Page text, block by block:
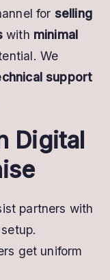
for selling
with minimal
We
support
Digital
partners with
get uniform